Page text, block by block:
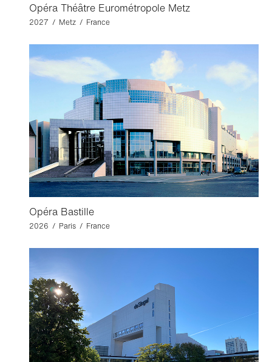
Opéra Théâtre Eurométropole Metz
2027 / Metz / France
Opéra Bastille
2026 / Paris / France